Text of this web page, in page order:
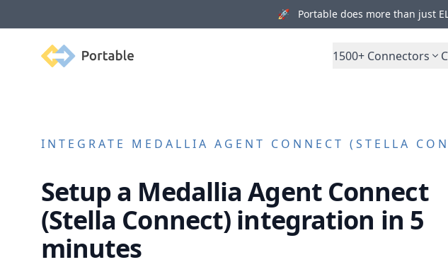
🚀 Portable does more than just
Portable 1500+ Connectors
INTEGRATE MEDALLIA AGENT CONNECT (STELLA
Setup a Medallia Agent Connect
(Stella Connect) integration in 5
minutes